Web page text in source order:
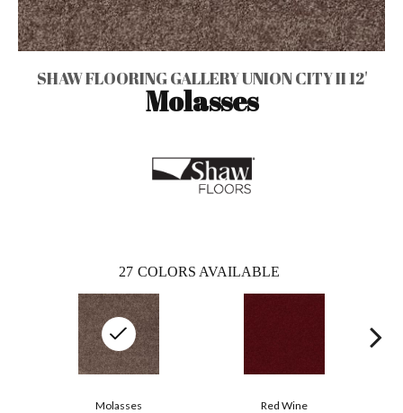
SHAW FLOORING GALLERY UNION CITY II 12'
Molasses
27 COLORS AVAILABLE
Molasses Red Wine